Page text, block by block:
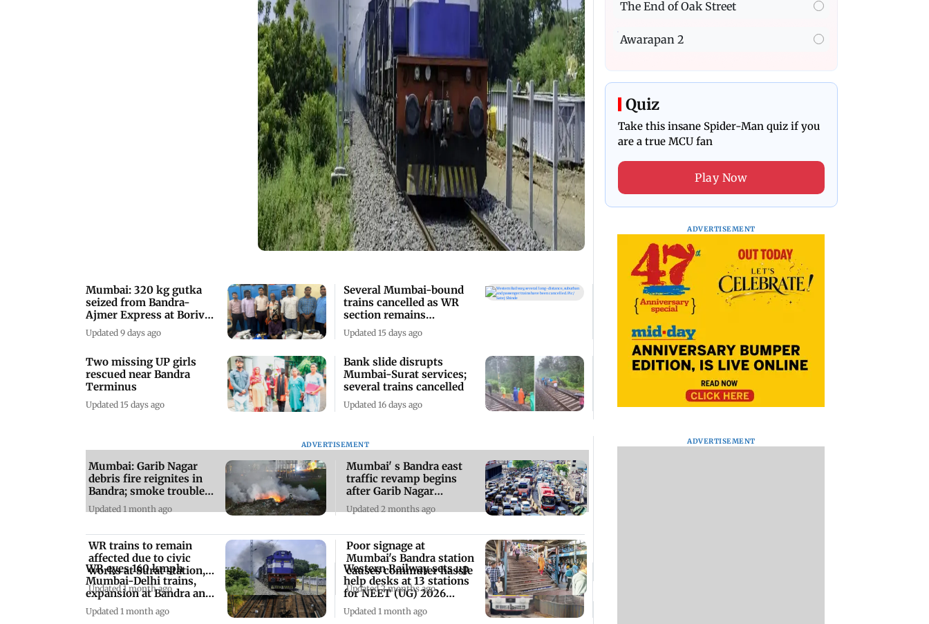
Mumbai: 320 kg gutka
seized from Bandra-
Ajmer Express at Borivali
station
Updated 9 days ago
Two missing UP girls
rescued near Bandra
Terminus
Updated 15 days ago
Several Mumbai-bound
trains cancelled as WR
section remains
waterlogged
Updated 15 days ago
Bank slide disrupts
Mumbai-Surat services;
several trains cancelled
Updated 16 days ago
ADVERTISEMENT
WR eyes 160 kmph
Mumbai-Delhi trains,
expansion at Bandra and
Mumbai Central
Updated 1 month ago
Western Railway sets up
help desks at 13 stations
for NEET (UG) 2026
aspirants
Updated 1 month ago
The End of Oak Street
Awarapan 2
Quiz
Take this insane Spider-Man quiz if you
are a true MCU fan
Play Now
ADVERTISEMENT
Mumbai: Garib Nagar
debris fire reignites in
Bandra; smoke troubles
residents
Updated 1 month ago
WR trains to remain
affected due to civic
works at Surat station,
check details
Updated 1 month ago
Mumbai' s Bandra east
traffic revamp begins
after Garib Nagar
demolition drive
Updated 2 months ago
Poor signage at
Mumbai's Bandra station
causes commuter hassle
Updated 2 months ago
ADVERTISEMENT